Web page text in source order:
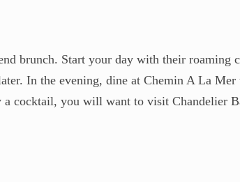
brunch. Start your day with their roaming
In the evening, dine at Chemin A La Mer
a cocktail, you will want to visit Chandelier